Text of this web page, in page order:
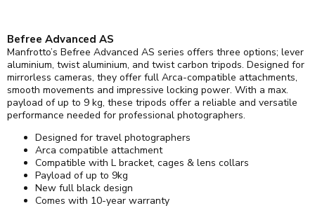
Befree Advanced AS
Manfrotto’s Befree Advanced AS series offers three options; lever
aluminium, twist aluminium, and twist carbon tripods. Designed for
mirrorless cameras, they offer full Arca-compatible attachments,
smooth movements and impressive locking power. With a max.
payload of up to 9 kg, these tripods offer a reliable and versatile
performance needed for professional photographers.
Designed for travel photographers
Arca compatible attachment
Compatible with L bracket, cages & lens collars
Payload of up to 9kg
New full black design
Comes with 10-year warranty